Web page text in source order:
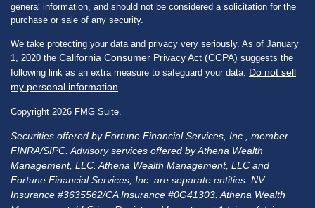
general information, and should not be considered a solicitation for the
purchase or sale of any security.
We take protecting your data and privacy very seriously. As of January
1, 2020 the California Consumer Privacy Act (CCPA) suggests the
following link as an extra measure to safeguard your data: Do not sell
my personal information
Copyright 2026 FMG Suite.
Securities offered by Fortune Financial Services, Inc., member
FINRA/SIPC . Advisory services offered by Athena Wealth
Management, LLC. Athena Wealth Management, LLC and
Fortune Financial Services, Inc. are separate entities. NV
Insurance #3635562/CA Insurance #0G41303. Athena Wealth